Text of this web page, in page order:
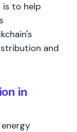
is to help
and
in